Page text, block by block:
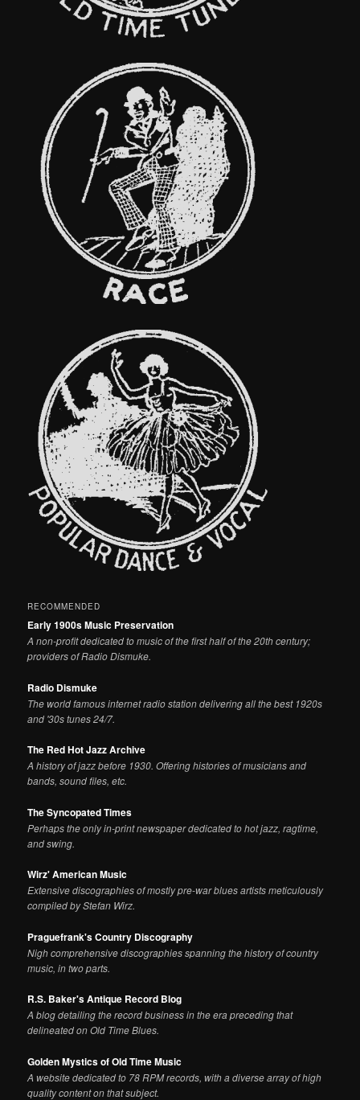
RECOMMENDED
Early 1900s Music Preservation
A non-profit dedicated to music of the first half of the 20th century;
providers of Radio Dismuke.
Radio Dismuke
The world famous internet radio station delivering all the best 1920s
and '30s tunes 24/7.
The Red Hot Jazz Archive
A history of jazz before 1930. Offering histories of musicians and
bands, sound files, etc.
The Syncopated Times
Perhaps the only in-print newspaper dedicated to hot jazz, ragtime,
and swing.
Wirz' American Music
Extensive discographies of mostly pre-war blues artists meticulously
compiled by Stefan Wirz.
Praguefrank's Country Discography
Nigh comprehensive discographies spanning the history of country
music, in two parts.
R.S. Baker's Antique Record Blog
A blog detailing the record business in the era preceding that
delineated on Old Time Blues.
Golden Mystics of Old Time Music
A website dedicated to 78 RPM records, with a diverse array of high
quality content on that subject.